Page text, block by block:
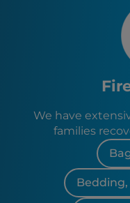
We have
families
Bedding,